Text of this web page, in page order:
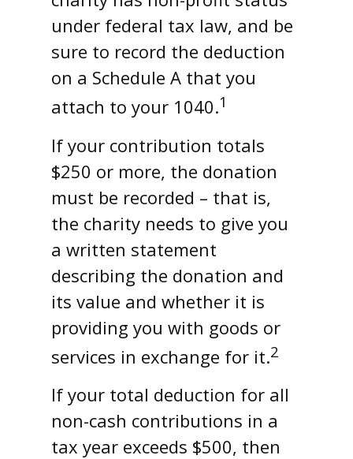
under federal tax law, and be
sure to record the deduction
on a Schedule A that you
attach to your 1040.1
If your contribution totals
$250 or more, the donation
must be recorded – that is,
the charity needs to give you
a written statement
describing the donation and
its value and whether it is
providing you with goods or
services in exchange for it.2
If your total deduction for all
non-cash contributions in a
tax year exceeds $500, then